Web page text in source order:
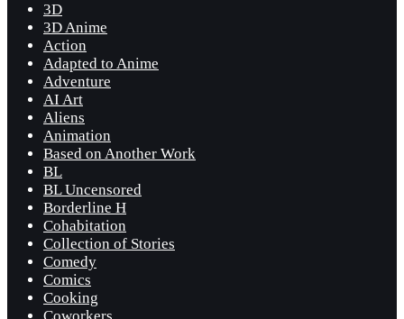
3D
3D Anime
Action
Adapted to Anime
Adventure
AI Art
Aliens
Animation
Based on Another Work
BL
BL Uncensored
Borderline H
Cohabitation
Collection of Stories
Comedy
Comics
Cooking